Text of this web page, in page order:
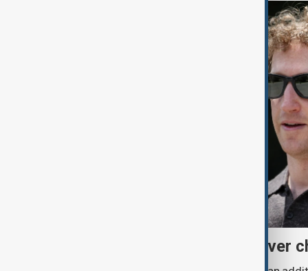
Meta fined $567 million over